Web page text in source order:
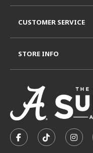
FOLLOW US ON
FOLLOW
CUSTOMER SERVICE
STORE INFO